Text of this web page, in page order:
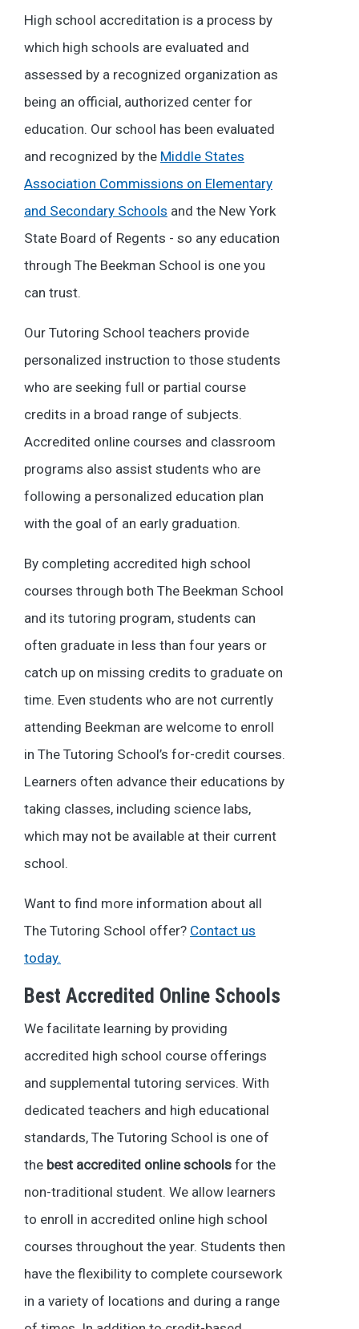
High school accreditation is a process by
which high schools are evaluated and
assessed by a recognized organization as
being an official, authorized center for
education. Our school has been evaluated
and recognized by the Middle States
Association Commissions on Elementary
and Secondary Schools and the New York
State Board of Regents - so any education
through The Beekman School is one you
can trust.
Our Tutoring School teachers provide
personalized instruction to those students
who are seeking full or partial course
credits in a broad range of subjects.
Accredited online courses and classroom
programs also assist students who are
following a personalized education plan
with the goal of an early graduation.
By completing accredited high school
courses through both The Beekman School
and its tutoring program, students can
often graduate in less than four years or
catch up on missing credits to graduate on
time. Even students who are not currently
attending Beekman are welcome to enroll
in The Tutoring School’s for-credit courses.
Learners often advance their educations by
taking classes, including science labs,
which may not be available at their current
school.
Want to find more information about all
The Tutoring School offer? Contact us
today.
Best Accredited Online Schools
We facilitate learning by providing
accredited high school course offerings
and supplemental tutoring services. With
dedicated teachers and high educational
standards, The Tutoring School is one of
the best accredited online schools for the
non-traditional student. We allow learners
to enroll in accredited online high school
courses throughout the year. Students then
have the flexibility to complete coursework
in a variety of locations and during a range